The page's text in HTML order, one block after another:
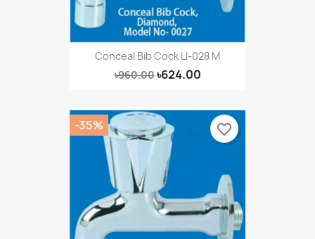
Conceal Bib Cock LI-028 M
৳960.00৳624.00
-35% favorite_border